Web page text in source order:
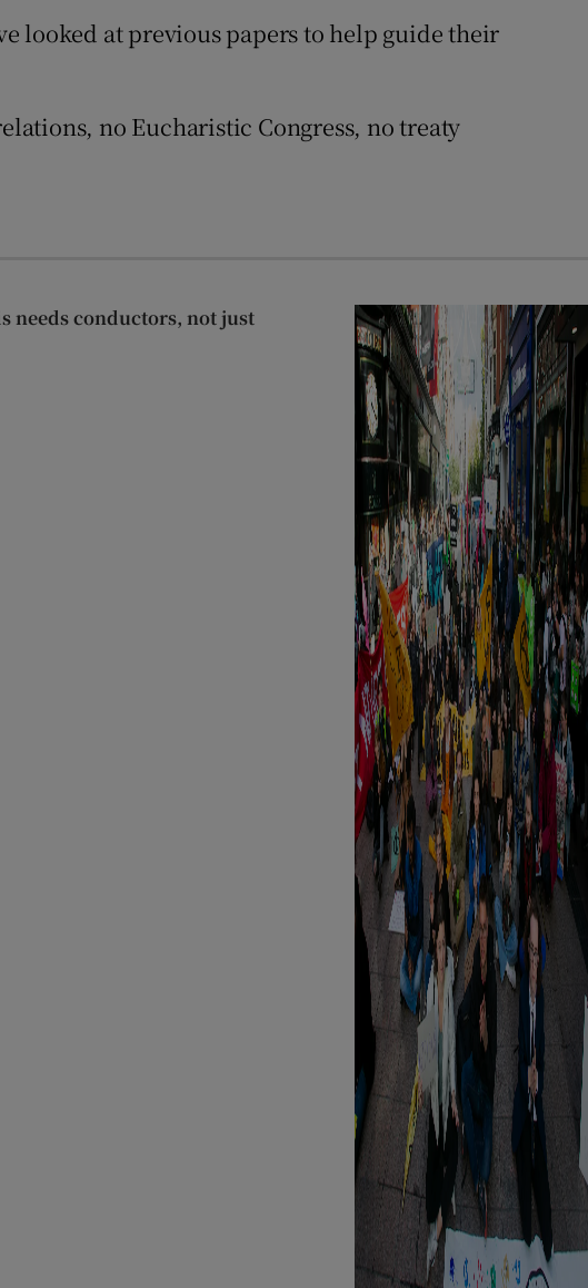
looked at previous papers to help guide their
no Eucharistic Congress, no treaty
needs conductors, not just